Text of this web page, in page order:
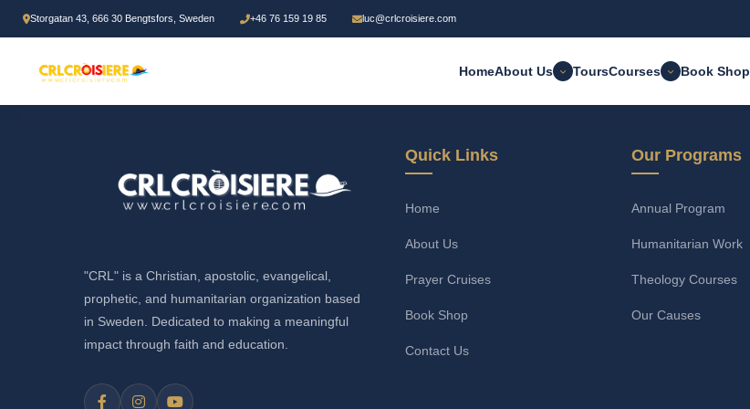
Storgatan 43, 666 30 Bengtsfors, Sweden +46 76 159 19 85 luc@crlcroisiere.com
HomeAbout Us ToursCourses Book Shop
"CRL" is a Christian, apostolic, evangelical,
prophetic, and humanitarian organization based
in Sweden. Dedicated to making a meaningful
impact through faith and education.
Quick Links
Home
About Us
Prayer Cruises
Book Shop
Contact Us
Our Programs
Annual Program
Humanitarian Work
Theology Courses
Our Causes